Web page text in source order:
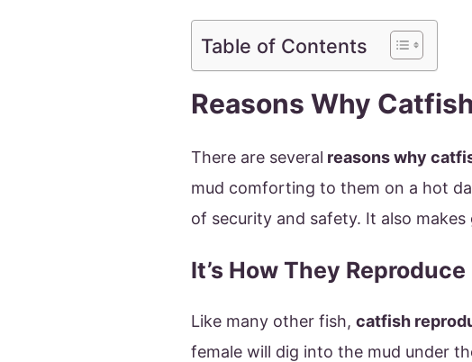
Table of Contents
Reasons Why
There are several reasons why
mud comforting to them on a hot
of security and safety. It also makes
It’s How They Reproduce
Like many other fish, catfish
female will dig into the mud under